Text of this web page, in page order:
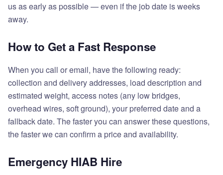
us as early as possible — even if the job date is weeks
away.
How to Get a Fast Response
When you call or email, have the following ready:
collection and delivery addresses, load description and
estimated weight, access notes (any low bridges,
overhead wires, soft ground), your preferred date and a
fallback date. The faster you can answer these questions,
the faster we can confirm a price and availability.
Emergency HIAB Hire